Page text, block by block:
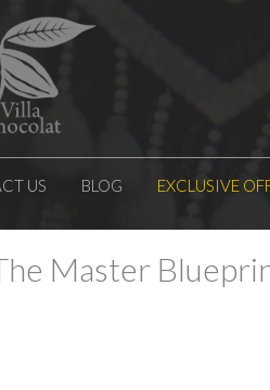
US BLOG EXCLUSIVE
Master